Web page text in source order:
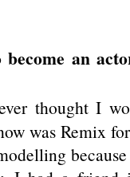
an
thought I
was Remix